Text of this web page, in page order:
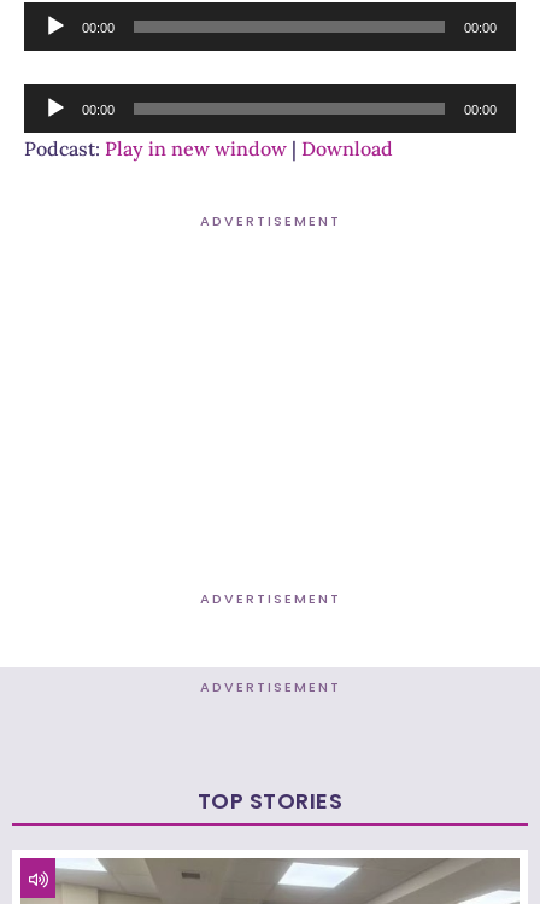
Audio
Player
00:00 00:00
Audio
Player
00:00 00:00
Podcast: Play in new window | Download
ADVERTISEMENT
ADVERTISEMENT
ADVERTISEMENT
TOP STORIES